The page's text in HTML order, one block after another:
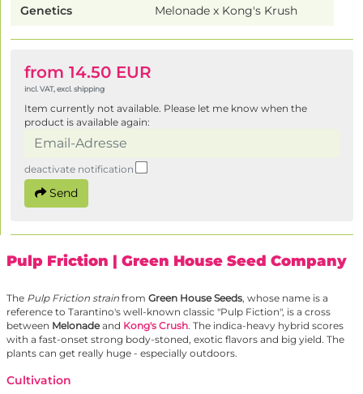
Genetics Melonade x Kong's Krush
from 14.50 EUR
incl. VAT, excl. shipping
Item currently not available. Please let me know when the
product is available again:
deactivate notification
Send
Pulp Friction | Green House Seed Company
The Pulp Friction strain from Green House Seeds, whose name is a
reference to Tarantino's well-known classic "Pulp Fiction", is a cross
between Melonadeand Kong's Crush. The indica-heavy hybrid scores
with a fast-onset strong body-stoned, exotic flavors and big yield. The
plants can get really huge - especially outdoors.
Cultivation